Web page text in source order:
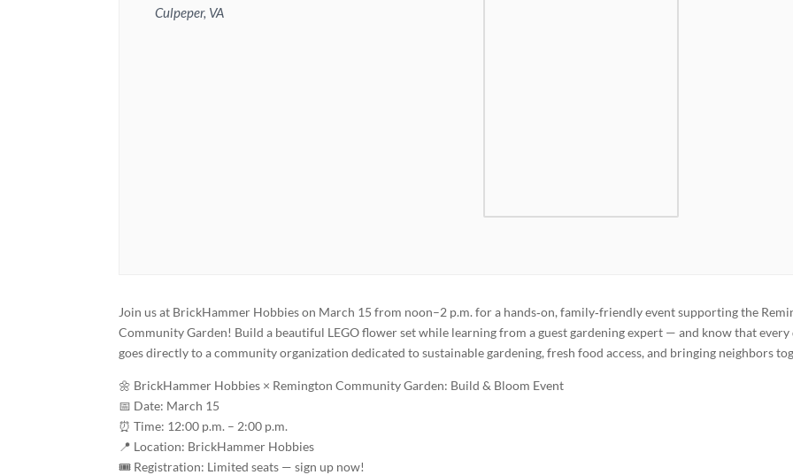
Culpeper, VA
Join us at BrickHammer Hobbies on March 15 from noon–2 p.m. for a hands‑on, family‑friendly event supporting the
Community Garden! Build a beautiful LEGO flower set while learning from a guest gardening expert — and know that
goes directly to a community organization dedicated to sustainable gardening, fresh food access, and bringing neighbors
🌼 BrickHammer Hobbies × Remington Community Garden: Build & Bloom Event
📅 Date: March 15
⏰ Time: 12:00 p.m. – 2:00 p.m.
📍 Location: BrickHammer Hobbies
🎟️ Registration: Limited seats — sign up now!